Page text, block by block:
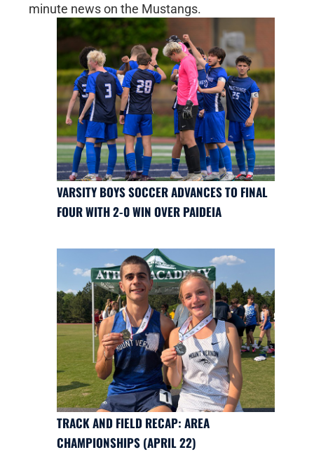
minute news on the Mustangs.
VARSITY BOYS SOCCER ADVANCES TO FINAL
FOUR WITH 2-0 WIN OVER PAIDEIA
TRACK AND FIELD RECAP: AREA
CHAMPIONSHIPS (APRIL 22)